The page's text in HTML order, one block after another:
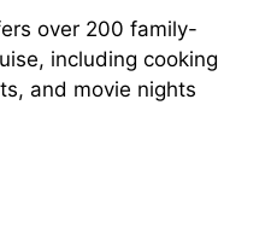
over 200 family-
including cooking
and movie nights